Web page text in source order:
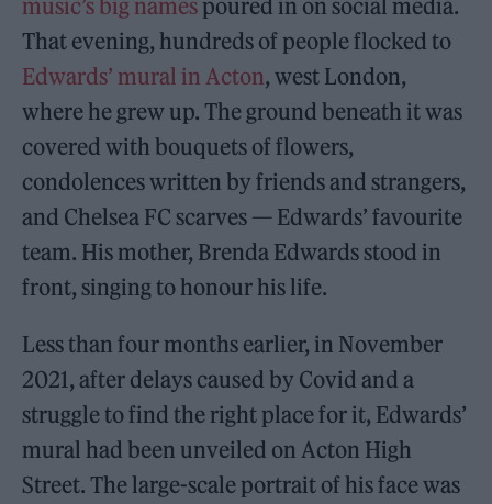
music’s big names poured in on social media.
That evening, hundreds of people flocked to
Edwards’ mural in Acton, west London,
where he grew up. The ground beneath it was
covered with bouquets of flowers,
condolences written by friends and strangers,
and Chelsea FC scarves — Edwards’ favourite
team. His mother, Brenda Edwards stood in
front, singing to honour his life.
Less than four months earlier, in November
2021, after delays caused by Covid and a
struggle to find the right place for it, Edwards’
mural had been unveiled on Acton High
Street. The large-scale portrait of his face was